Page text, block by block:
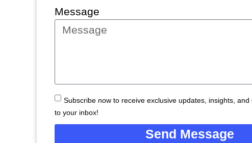
Message
Subscribe now to receive exclusive updates, insights,
to your inbox!
Send Message